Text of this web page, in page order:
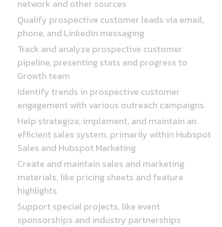
network and other sources
Qualify prospective customer leads via email,
phone, and Linkedin messaging
Track and analyze prospective customer
pipeline, presenting stats and progress to
Growth team
Identify trends in prospective customer
engagement with various outreach campaigns
Help strategize, implement, and maintain an
efficient sales system, primarily within Hubspot
Sales and Hubspot Marketing
Create and maintain sales and marketing
materials, like pricing sheets and feature
highlights
Support special projects, like event
sponsorships and industry partnerships